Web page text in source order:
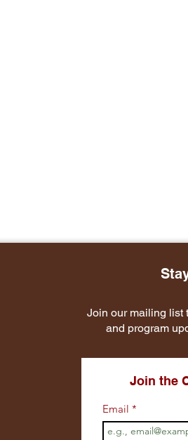
Join our mailing list
and program
Join the
Email